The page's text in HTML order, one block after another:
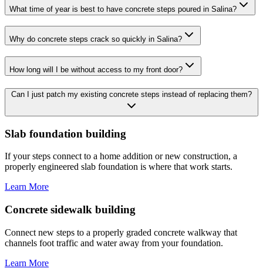
What time of year is best to have concrete steps poured in Salina?
Why do concrete steps crack so quickly in Salina?
How long will I be without access to my front door?
Can I just patch my existing concrete steps instead of replacing them?
Slab foundation building
If your steps connect to a home addition or new construction, a
properly engineered slab foundation is where that work starts.
Learn More
Concrete sidewalk building
Connect new steps to a properly graded concrete walkway that
channels foot traffic and water away from your foundation.
Learn More